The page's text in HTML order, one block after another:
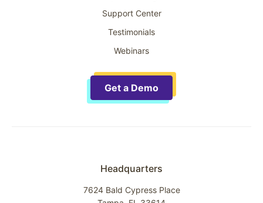
Support Center
Testimonials
Webinars
Get a Demo
Headquarters
7624 Bald Cypress Place